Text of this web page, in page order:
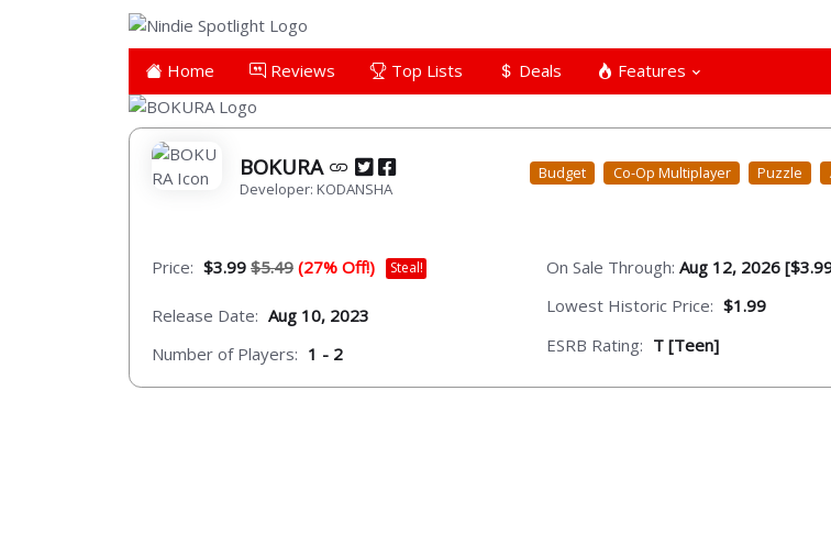
Home Reviews Top Lists Deals Features
BOKURA
Developer: KODANSHA
Budget Co-Op Multiplayer Puzzle
Price: $3.99 $5.49 (27% Off!) Steal!
Release Date: Aug 10, 2023
Number of Players: 1 - 2
On Sale Through: Aug 12, 2026
Lowest Historic Price: $1.99
ESRB Rating: T [Teen]